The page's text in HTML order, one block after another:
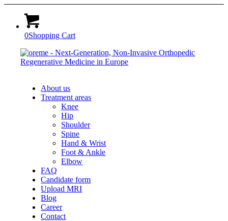
0Shopping Cart
About us
Treatment areas
Knee
Hip
Shoulder
Spine
Hand & Wrist
Foot & Ankle
Elbow
FAQ
Candidate form
Upload MRI
Blog
Career
Contact